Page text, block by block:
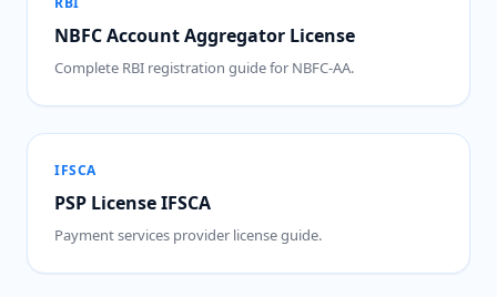
NBFC Account Aggregator License
Complete RBI registration guide for NBFC-AA.
IFSCA
PSP License IFSCA
Payment services provider license guide.